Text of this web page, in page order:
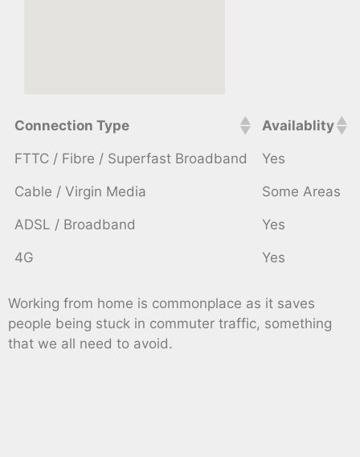
Connection Type Availablity
FTTC / Fibre / Superfast Broadband Yes
Cable / Virgin Media Some Areas
ADSL / Broadband Yes
4G Yes
Working from home is commonplace as it saves
people being stuck in commuter traffic, something
that we all need to avoid.